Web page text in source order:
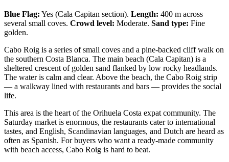
Blue Flag: Yes (Cala Capitan section). Length: 400 m across
several small coves. Crowd level: Moderate. Sand type: Fine
golden.
Cabo Roig is a series of small coves and a pine-backed cliff walk on
the southern Costa Blanca. The main beach (Cala Capitan) is a
sheltered crescent of golden sand flanked by low rocky headlands.
The water is calm and clear. Above the beach, the Cabo Roig strip
— a walkway lined with restaurants and bars — provides the social
life.
This area is the heart of the Orihuela Costa expat community. The
Saturday market is enormous, the restaurants cater to international
tastes, and English, Scandinavian languages, and Dutch are heard as
often as Spanish. For buyers who want a ready-made community
with beach access, Cabo Roig is hard to beat.